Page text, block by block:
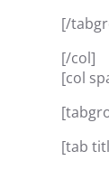
[/
[/col]
[col
[tab